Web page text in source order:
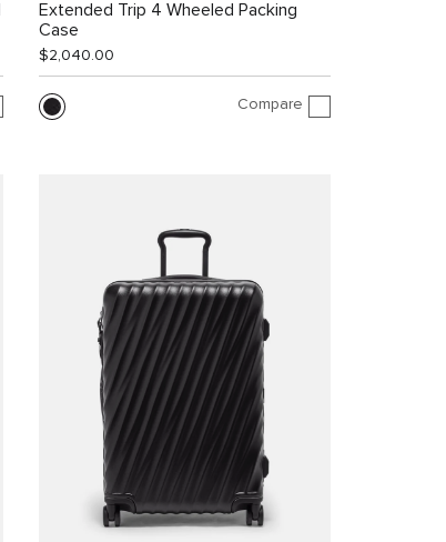
Extended Trip 4 Wheeled Packing
Case
$2,040.00
Compare